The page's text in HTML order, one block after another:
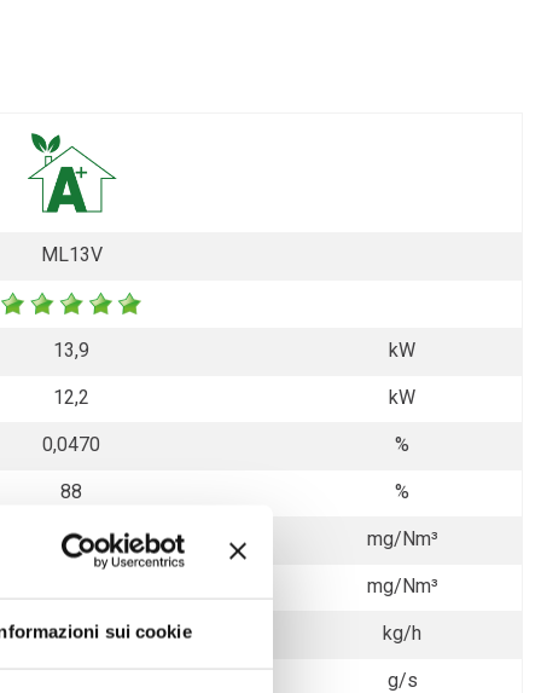
sui cookie
ML13V
13,9 kW
12,2 kW
0,0470 %
88 %
10 mg/Nm³
mg/Nm³
3,20 kg/h
g/s